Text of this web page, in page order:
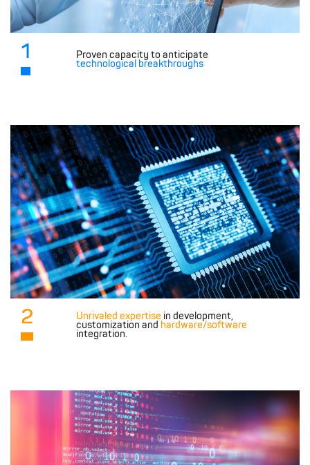
1
Proven capacity to anticipate
technological breakthroughs
2 Unrivaled expertise in development,
customization and hardware/software
integration.